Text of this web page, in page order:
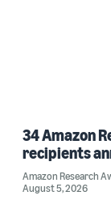
34 Amazon
recipients
Amazon Research
August 5, 2026